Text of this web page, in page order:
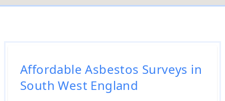
Affordable Asbestos Surveys in
South West England